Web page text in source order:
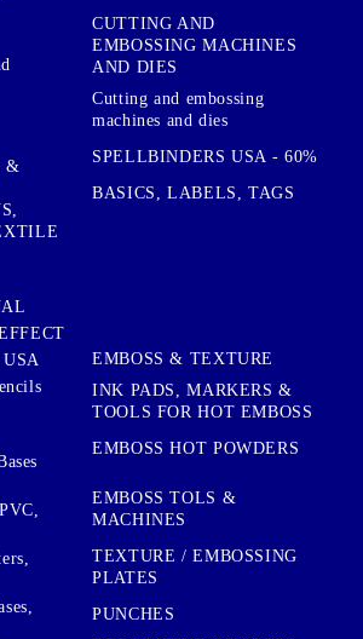
&
CUTTING AND
EMBOSSING MACHINES
AND DIES
Cutting and embossing
machines and dies
SPELLBINDERS USA - 60%
BASICS, LABELS, TAGS
EMBOSS & TEXTURE
INK PADS, MARKERS &
TOOLS FOR HOT EMBOSS
EMBOSS HOT POWDERS
EMBOSS TOLS &
MACHINES
TEXTURE / EMBOSSING
PLATES
PUNCHES